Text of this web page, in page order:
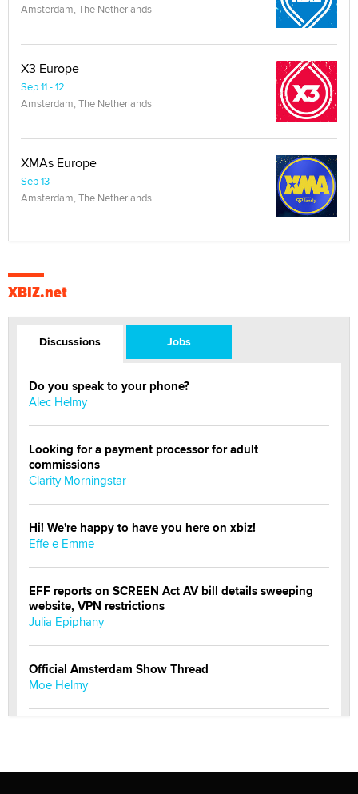
Amsterdam, The Netherlands
X3 Europe
Sep 11 - 12
Amsterdam, The Netherlands
XMAs Europe
Sep 13
Amsterdam, The Netherlands
XBIZ.net
Discussions Jobs
Do you speak to your phone?
Alec Helmy
Looking for a payment processor for adult
commissions
Clarity Morningstar
Hi! We're happy to have you here on xbiz!
Effe e Emme
EFF reports on SCREEN Act AV bill details sweeping
website, VPN restrictions
Julia Epiphany
Official Amsterdam Show Thread
Moe Helmy